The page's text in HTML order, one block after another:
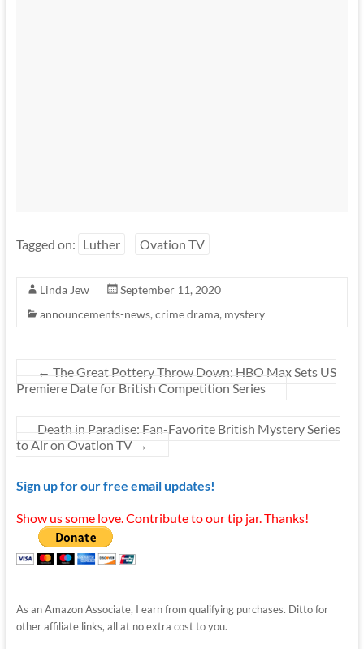
Tagged on: Luther Ovation TV
Linda Jew
September 11, 2020
announcements-news, crime drama, mystery
← The Great Pottery Throw Down: HBO Max Sets US
Premiere Date for British Competition Series
Death in Paradise: Fan-Favorite British Mystery Series
to Air on Ovation TV →
Sign up for our free email updates!
Show us some love. Contribute to our tip jar. Thanks!
As an Amazon Associate, I earn from qualifying purchases. Ditto for
other affiliate links, all at no extra cost to you.